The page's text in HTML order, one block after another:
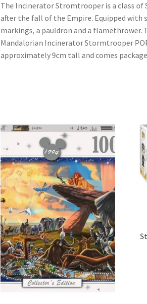
The Incinerator Stromtrooper is a class
after the fall of the Empire. Equipped
markings, a pauldron and a flamethrower.
Mandalorian Incinerator Stormtrooper
approximately 9cm tall and comes